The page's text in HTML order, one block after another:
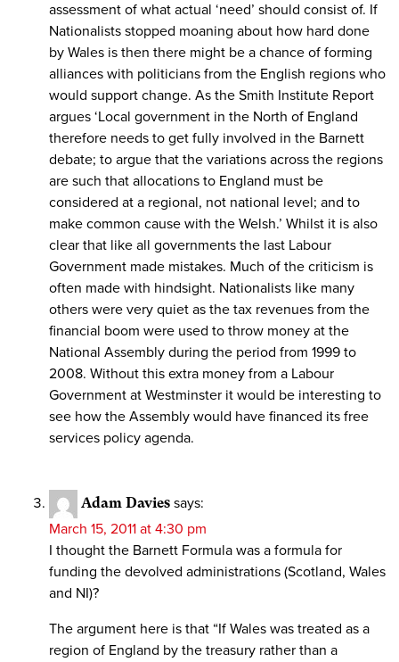
assessment of what actual ‘need’ should consist of. If
Nationalists stopped moaning about how hard done
by Wales is then there might be a chance of forming
alliances with politicians from the English regions who
would support change. As the Smith Institute Report
argues ‘Local government in the North of England
therefore needs to get fully involved in the Barnett
debate; to argue that the variations across the regions
are such that allocations to England must be
considered at a regional, not national level; and to
make common cause with the Welsh.’ Whilst it is also
clear that like all governments the last Labour
Government made mistakes. Much of the criticism is
often made with hindsight. Nationalists like many
others were very quiet as the tax revenues from the
financial boom were used to throw money at the
National Assembly during the period from 1999 to
2008. Without this extra money from a Labour
Government at Westminster it would be interesting to
see how the Assembly would have financed its free
services policy agenda.
Adam Davies says:
March 15, 2011 at 4:30 pm
I thought the Barnett Formula was a formula for
funding the devolved administrations (Scotland, Wales
and NI)?
The argument here is that “If Wales was treated as a
region of England by the treasury rather than a